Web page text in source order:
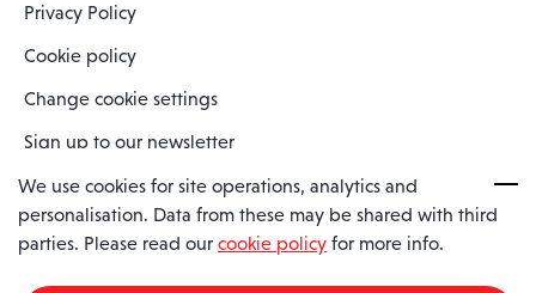
Privacy Policy
Cookie policy
Change cookie settings
Sign up to our newsletter
Spaero is a trading name of Spaero Limited | Registered In England
and Wales | Company Number 15482090
We use cookies for site operations, analytics and
personalisation. Data from these may be shared with third
parties. Please read our cookie policy for more info.